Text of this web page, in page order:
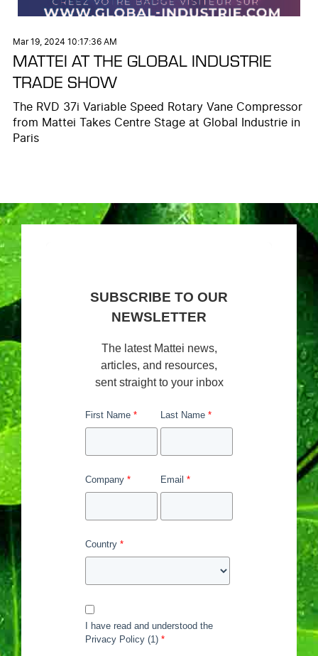
Mar 19, 2024 10:17:36 AM
MATTEI AT THE GLOBAL INDUSTRIE
TRADE SHOW
The RVD 37i Variable Speed Rotary Vane Compressor
from Mattei Takes Centre Stage at Global Industrie in
Paris